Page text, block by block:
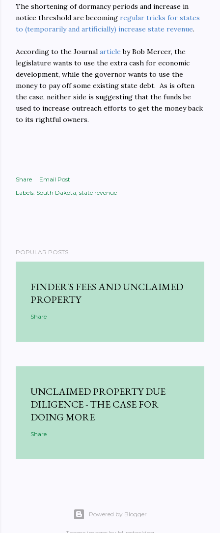
The shortening of dormancy periods and increase in
notice threshold are becoming regular tricks for states
to (temporarily and artificially) increase state revenue.
According to the Journal article by Bob Mercer, the
legislature wants to use the extra cash for economic
development, while the governor wants to use the
money to pay off some existing state debt. As is often
the case, neither side is suggesting that the funds be
used to increase outreach efforts to get the money back
to its rightful owners.
Share
Email Post
Labels: South Dakota state revenue
POPULAR POSTS
FINDER'S FEES AND UNCLAIMED
PROPERTY
Share
UNCLAIMED PROPERTY DUE
DILIGENCE - THE CASE FOR
DOING MORE
Share
Powered by Blogger